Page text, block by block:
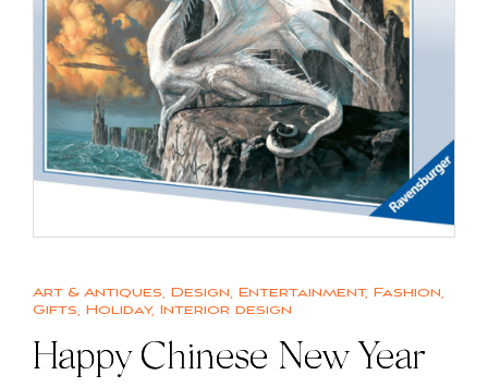
Art & Antiques, Design, Entertainment, Fashion,
Gifts, Holiday, Interior design
Happy Chinese New Year